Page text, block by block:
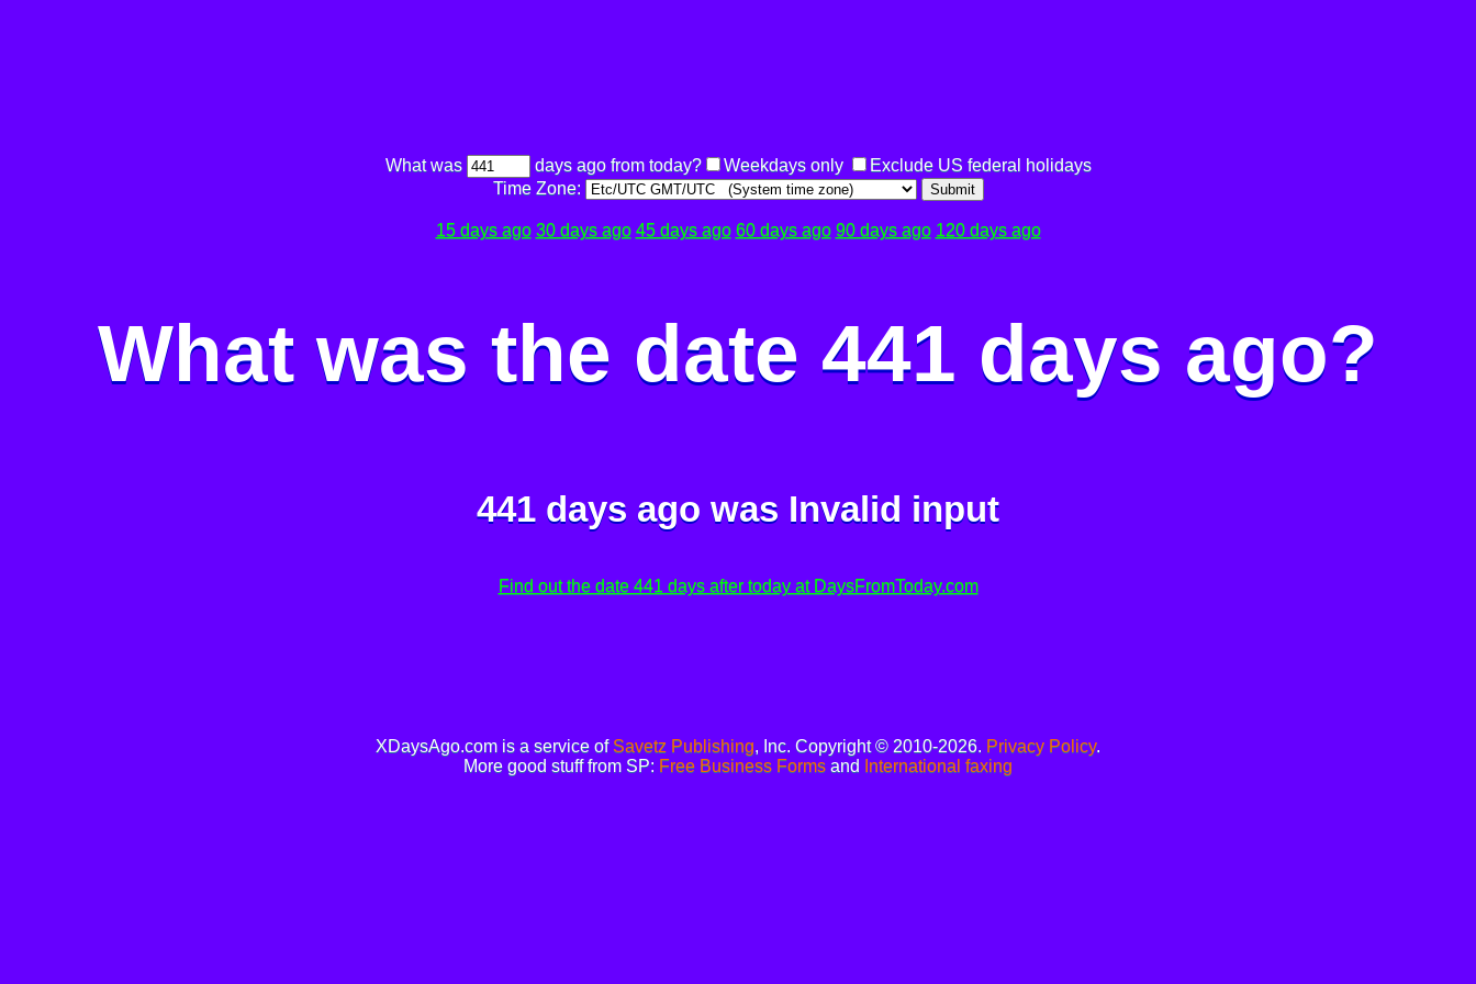
What was days ago from today? Weekdays only
Exclude US federal holidays
Time Zone:
Submit
15 days ago 30 days ago 45 days ago 60 days ago 90 days ago 120 days ago
What was the date 441 days ago?
441 days ago was Invalid input
Find out the date 441 days after today at DaysFromToday.com
XDaysAgo.com is a service of Savetz Publishing, Inc. Copyright © 2010-2026. Privacy Policy.
More good stuff from SP: Free Business Forms and International faxing